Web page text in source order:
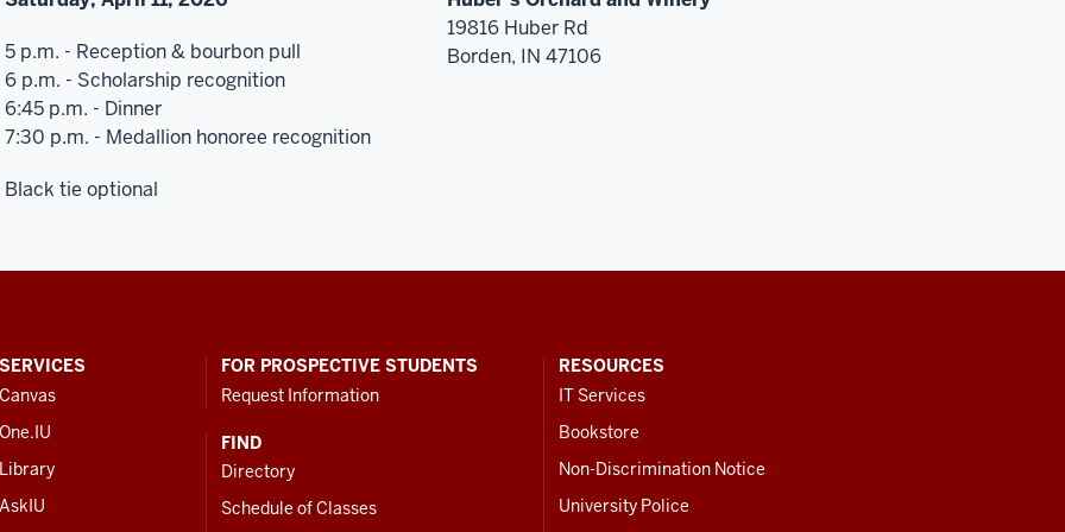
5 p.m. - Reception & bourbon pull
6 p.m. - Scholarship recognition
6:45 p.m. - Dinner
7:30 p.m. - Medallion honoree recognition
Black tie optional
19816 Huber Rd
Borden, IN 47106
SERVICES
Canvas
One.IU
Library
AskIU
FOR PROSPECTIVE STUDENTS
Request Information
FIND
Directory
Schedule of Classes
RESOURCES
IT Services
Bookstore
Non-Discrimination Notice
University Police